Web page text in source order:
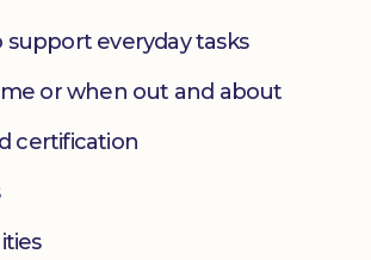
everyday tasks
or when out and about
certification